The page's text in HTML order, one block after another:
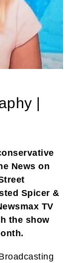
|
News on
Spicer &
TV
the show